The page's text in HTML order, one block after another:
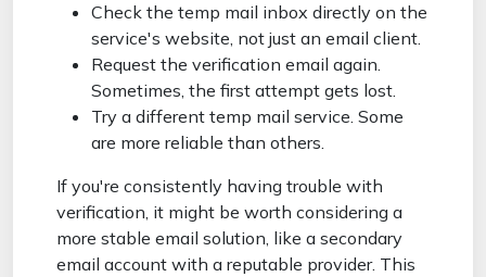
Check the temp mail inbox directly on the
service's website, not just an email client.
Request the verification email again.
Sometimes, the first attempt gets lost.
Try a different temp mail service. Some
are more reliable than others.
If you're consistently having trouble with
verification, it might be worth considering a
more stable email solution, like a secondary
email account with a reputable provider. This